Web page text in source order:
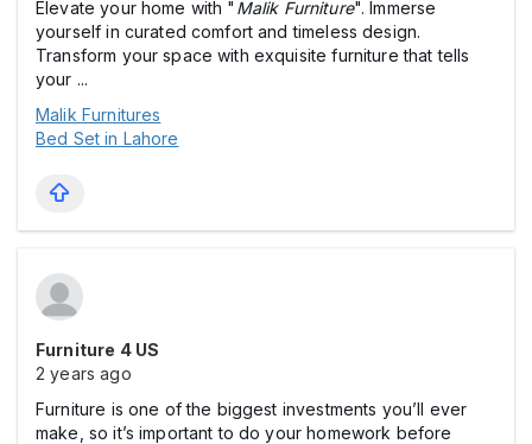
Elevate your home with " Malik Furniture". Immerse
yourself in curated comfort and timeless design.
Transform your space with exquisite furniture that tells
your ...
Malik Furnitures
Bed Set in Lahore
Furniture 4 US
2 years ago
Furniture is one of the biggest investments you’ll ever
make, so it’s important to do your homework before